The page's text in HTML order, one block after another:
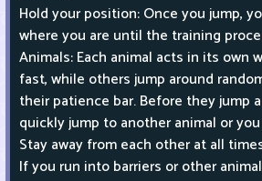
Hold your position: Once you jump,
where you are until the training
Animals: Each animal acts in its own
fast, while others jump around
their patience bar. Before they jump
quickly jump to another animal or
Stay away from each other at all
If you run into barriers or other